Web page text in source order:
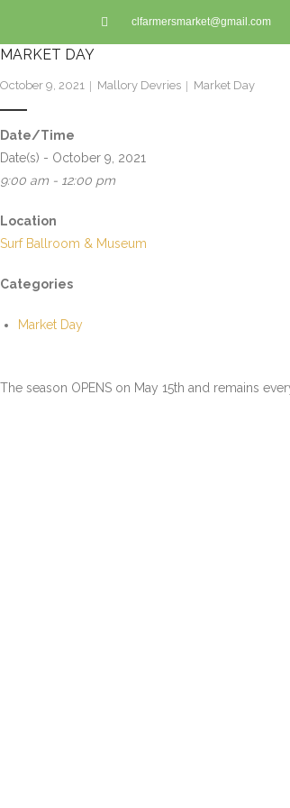
clfarmersmarket@gmail.com
MARKET DAY
October 9, 2021 Mallory Devries Market Day
Date/Time
Date(s) - October 9, 2021
9:00 am - 12:00 pm
Location
Surf Ballroom & Museum
Categories
Market Day
The season OPENS on May 15th and remains